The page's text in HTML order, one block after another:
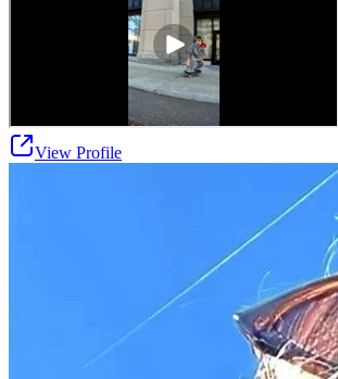
View Profile